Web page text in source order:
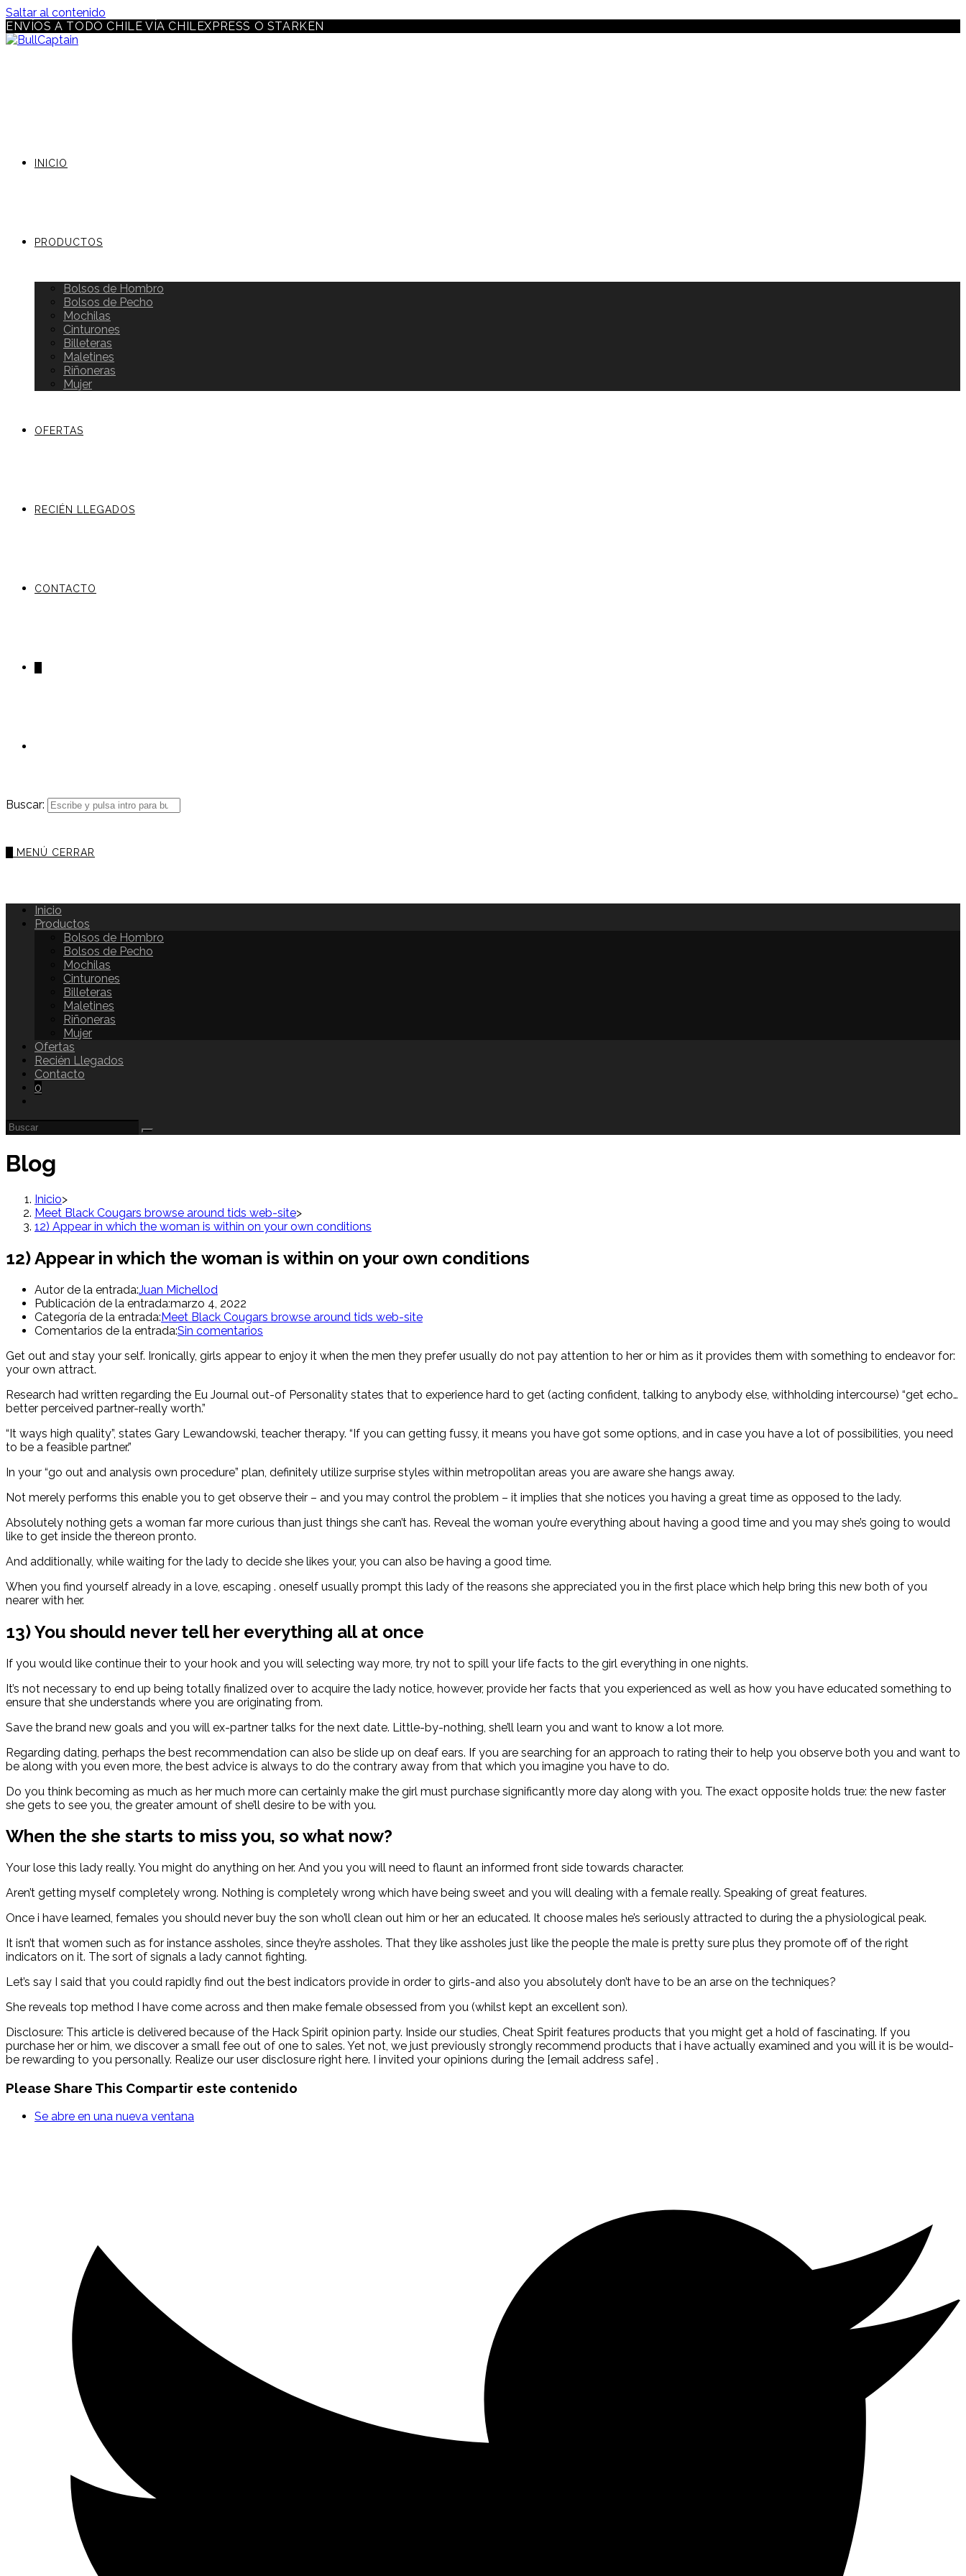
Saltar al contenido
ENVÍOS A TODO CHILE VÍA CHILEXPRESS O STARKEN
INICIO
PRODUCTOS
Bolsos de Hombro
Bolsos de Pecho
Mochilas
Cinturones
Billeteras
Maletines
Riñoneras
Mujer
OFERTAS
RECIÉN LLEGADOS
CONTACTO
Buscar:
MENÚ CERRAR
Inicio
Productos
Bolsos de Hombro
Bolsos de Pecho
Mochilas
Cinturones
Billeteras
Maletines
Riñoneras
Mujer
Ofertas
Recién Llegados
Contacto
0
Blog
Inicio>
Meet Black Cougars browse around tids web-site>
12) Appear in which the woman is within on your own conditions
12) Appear in which the woman is within on your own conditions
Autor de la entrada:Juan Michellod
Publicación de la entrada:marzo 4, 2022
Categoría de la entrada:Meet Black Cougars browse around tids web-site
Comentarios de la entrada:Sin comentarios
Get out and stay your self. Ironically, girls appear to enjoy it when the men they prefer usually do not pay attention to her or him as it provides them with something to endeavor for:
your own attract.
Research had written regarding the Eu Journal out-of Personality states that to experience hard to get (acting confident, talking to anybody else, withholding intercourse) “get echo…
better perceived partner-really worth.”
“It ways high quality”, states Gary Lewandowski, teacher therapy. “If you can getting fussy, it means you have got some options, and in case you have a lot of possibilities, you need
to be a feasible partner.”
In your “go out and analysis own procedure” plan, definitely utilize surprise styles within metropolitan areas you are aware she hangs away.
Not merely performs this enable you to get observe their – and you may control the problem – it implies that she notices you having a great time as opposed to the lady.
Absolutely nothing gets a woman far more curious than just things she can’t has. Reveal the woman you’re everything about having a good time and you may she’s going to would
like to get inside the thereon pronto.
And additionally, while waiting for the lady to decide she likes your, you can also be having a good time.
When you find yourself already in a love, escaping . oneself usually prompt this lady of the reasons she appreciated you in the first place which help bring this new both of you
nearer with her.
13) You should never tell her everything all at once
If you would like continue their to your hook and you will selecting way more, try not to spill your life facts to the girl everything in one nights.
It’s not necessary to end up being totally finalized over to acquire the lady notice, however, provide her facts that you experienced as well as how you have educated something to
ensure that she understands where you are originating from.
Save the brand new goals and you will ex-partner talks for the next date. Little-by-nothing, she’ll learn you and want to know a lot more.
Regarding dating, perhaps the best recommendation can also be slide up on deaf ears. If you are searching for an approach to rating their to help you observe both you and want to
be along with you even more, the best advice is always to do the contrary away from that which you imagine you have to do.
Do you think becoming as much as her much more can certainly make the girl must purchase significantly more day along with you. The exact opposite holds true: the new faster
she gets to see you, the greater amount of she’ll desire to be with you.
When the she starts to miss you, so what now?
Your lose this lady really. You might do anything on her. And you you will need to flaunt an informed front side towards character.
Aren’t getting myself completely wrong. Nothing is completely wrong which have being sweet and you will dealing with a female really. Speaking of great features.
Once i have learned, females you should never buy the son who’ll clean out him or her an educated. It choose males he’s seriously attracted to during the a physiological peak.
It isn’t that women such as for instance assholes, since they’re assholes. That they like assholes just like the people the male is pretty sure plus they promote off of the right
indicators on it. The sort of signals a lady cannot fighting.
Let’s say I said that you could rapidly find out the best indicators provide in order to girls-and also you absolutely don’t have to be an arse on the techniques?
She reveals top method I have come across and then make female obsessed from you (whilst kept an excellent son).
Disclosure: This article is delivered because of the Hack Spirit opinion party. Inside our studies, Cheat Spirit features products that you might get a hold of fascinating. If you
purchase her or him, we discover a small fee out of one to sales. Yet not, we just previously strongly recommend products that i have actually examined and you will it is be would-
be rewarding to you personally. Realize our user disclosure right here. I invited your opinions during the [email address safe] .
Please Share This Compartir este contenido
Se abre en una nueva ventana